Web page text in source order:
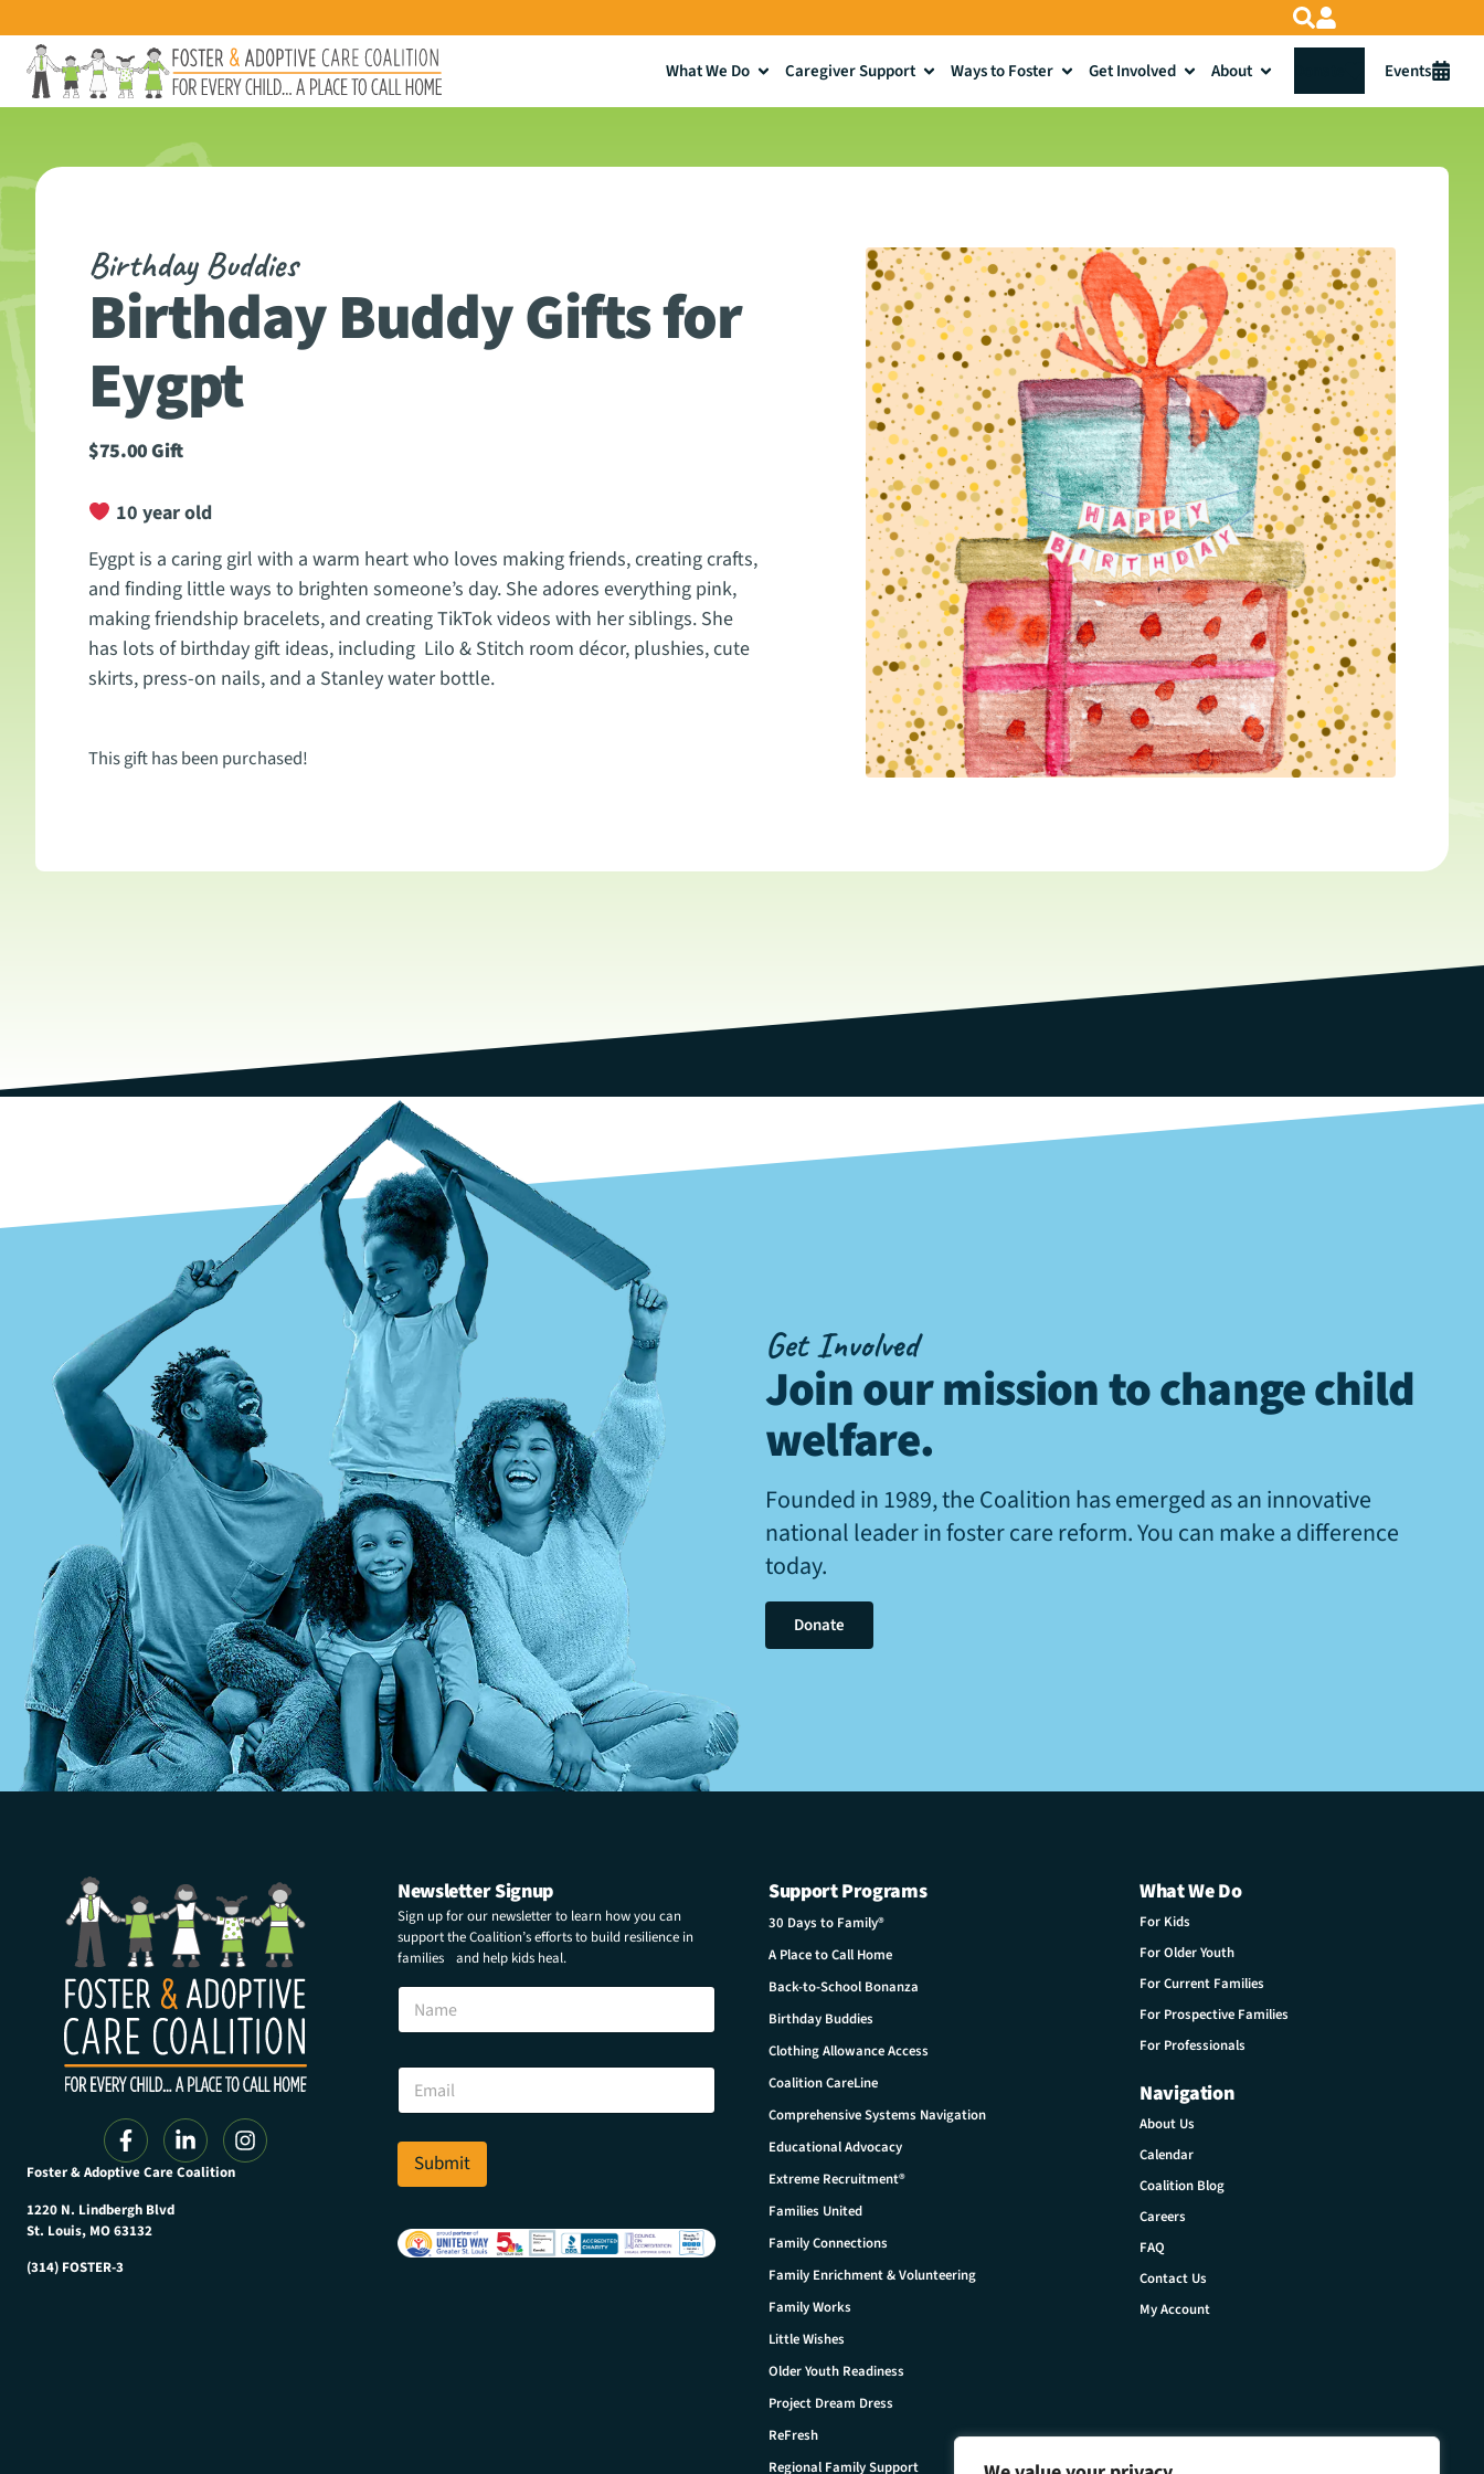
What We Do Caregiver Support Ways to Foster Get Involved About Events
Birthday Buddies
Birthday Buddy Gifts for
Eygpt
$75.00Gift
10 year old
Eygpt is a caring girl with a warm heart who loves making friends, creating crafts,
and finding little ways to brighten someone’s day. She adores everything pink,
making friendship bracelets, and creating TikTok videos with her siblings. She
has lots of birthday gift ideas, including Lilo & Stitch room décor, plushies, cute
skirts, press-on nails, and a Stanley water bottle.
This gift has been purchased!
Get Involved
Join our mission to change child
welfare.
Founded in 1989, the Coalition has emerged as an innovative
national leader in foster care reform. You can make a difference
today.
Donate
Foster & Adoptive Care Coalition
1220 N. Lindbergh Blvd
St. Louis, MO 63132
(314) FOSTER-3
Newsletter Signup
Sign up for our newsletter to learn how you can
support the Coalition’s efforts to build resilience in
families and help kids heal.
l
m
i
E
a
i
N
m
E
a
i
*
Submit
Support Programs
30 Days to Family®
A Place to Call Home
Back-to-School Bonanza
Birthday Buddies
Clothing Allowance Access
Coalition CareLine
Comprehensive Systems Navigation
Educational Advocacy
Extreme Recruitment®
Families United
Family Connections
Family Enrichment & Volunteering
Family Works
Little Wishes
Older Youth Readiness
Project Dream Dress
ReFresh
Regional Family Support
What We Do
For Kids
For Older Youth
For Current Families
For Prospective Families
For Professionals
Navigation
About Us
Calendar
Coalition Blog
Careers
FAQ
Contact Us
My Account